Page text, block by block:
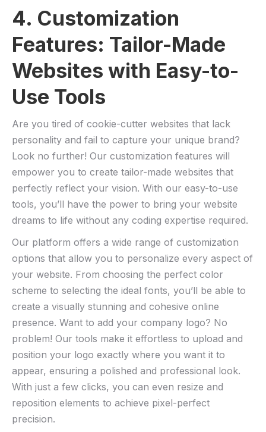
4. Customization
Features: Tailor-Made
Websites with Easy-to-
Use ⁣Tools
Are you tired of cookie-cutter websites that ‍lack
personality and fail to⁢ capture your unique ​brand?
Look no further! Our customization features will
empower ‌you to create ⁢tailor-made websites ⁣that
perfectly reflect your vision. With our easy-to-use
tools, you’ll have the power to bring your website
dreams to life without​ any coding expertise required.
Our platform offers a wide range of customization‍
options ⁣that allow‍ you to personalize ⁢every aspect of‍
your website. From choosing the perfect color
scheme ⁣to selecting the ideal fonts, you’ll be able to
create a visually stunning and cohesive online
presence. Want to⁤ add your⁣ company logo? No
problem! Our tools make it effortless‌ to upload and
position your logo exactly where you want it to
appear, ensuring a‍ polished and​ professional look.
With just a few ‌clicks, you ​can even resize and ​
reposition elements to achieve pixel-perfect
precision.